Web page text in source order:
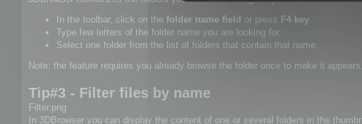
In the toolbar, click on the folder name field or press F4 key
Type few letters of the folder name you are looking for.
Select one folder from the list of folders that contain that name.
Note: the feature requires you already browse the folder once to make it appears.
Tip#3 - Filter files by name
Filter.png
In 3DBrowser you can display the content of one or several folders in the